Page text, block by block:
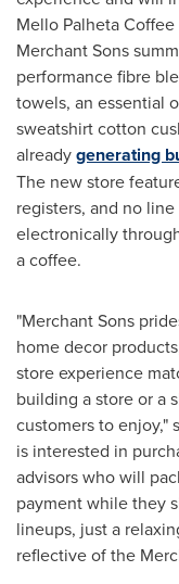
Mello Palheta
Merchant Sons
performance fibre
towels, an essential
sweatshirt cotton
alreadygenerating
The new store
registers, and no
electronically
a coffee.
"Merchant Sons
home decor
store experience
building a store or a
customers to enjoy,"
is interested in
advisors who will
payment while they
lineups, just a
reflective of the